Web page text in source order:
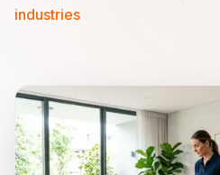
industries